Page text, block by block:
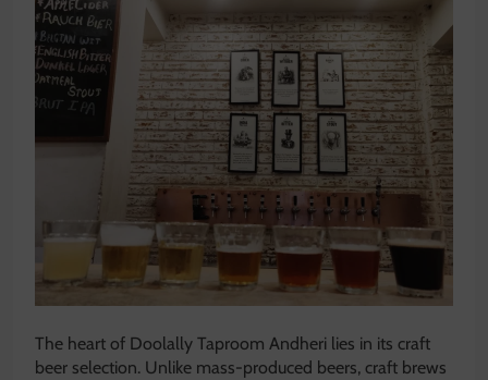
The heart of Doolally Taproom Andheri lies in its craft
beer selection. Unlike mass-produced beers, craft brews